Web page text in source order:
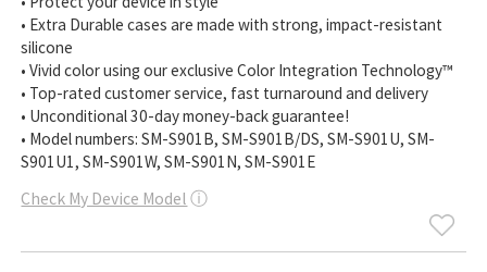
• Extra Durable cases are made with strong, impact-resistant
silicone
• Vivid color using our exclusive Color Integration Technology™
• Top-rated customer service, fast turnaround and delivery
• Unconditional 30-day money-back guarantee!
• Model numbers: SM-S901B, SM-S901B/DS, SM-S901U, SM-
S901U1, SM-S901W, SM-S901N, SM-S901E
Check My Device Model ⓘ